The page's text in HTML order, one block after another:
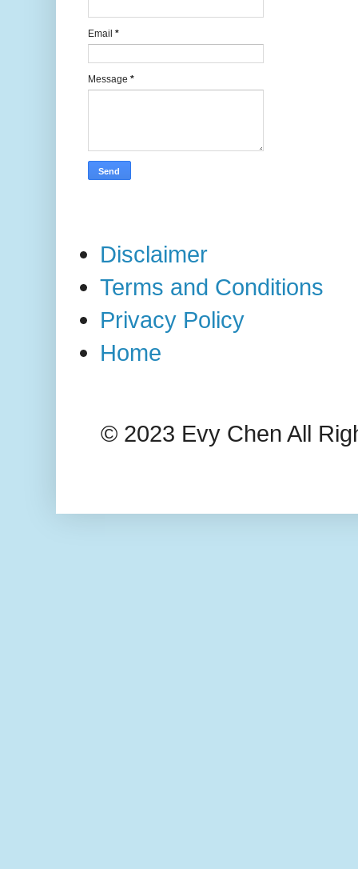
Email *
Message *
Disclaimer
Terms and Conditions
Privacy Policy
Home
© 2023 Evy Chen All